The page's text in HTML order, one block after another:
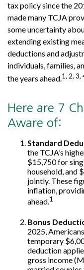
tax policy since the
made many TCJA
some uncertainty
extending existing
deductions and
individuals, families,
the years ahead.1, 2, 3,
Here are 7
Aware of:
Standard
the TCJA’s
$15,750 for
household, and
jointly. These
inflation,
ahead.1
Bonus
2025,
temporary
deduction
gross income